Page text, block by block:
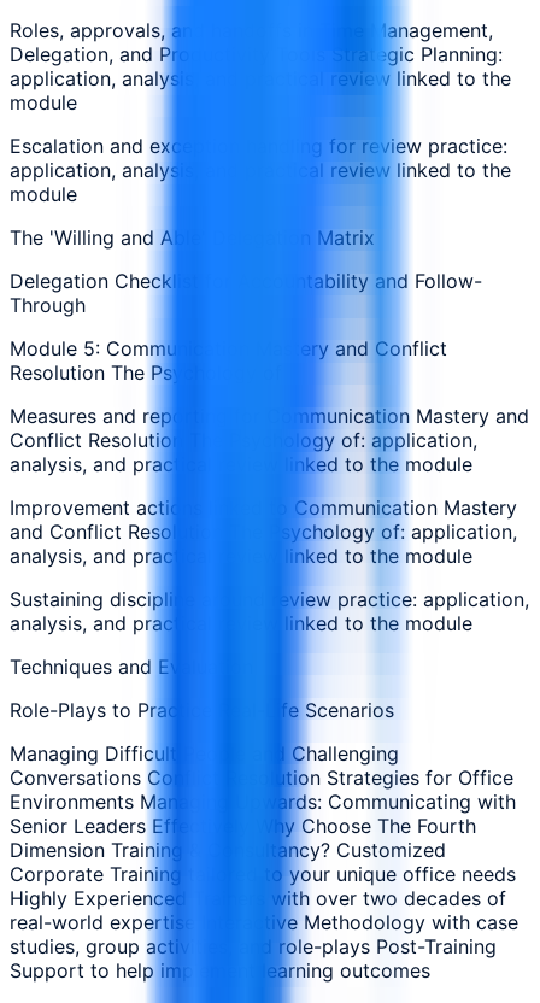
Roles, approvals, and handoffs in Time Management,
Delegation, and Productivity Tools Strategic Planning:
application, analysis, and practical review linked to the
module
Escalation and exception handling for review practice:
application, analysis, and practical review linked to the
module
The 'Willing and Able' Delegation Matrix
Delegation Checklist for Accountability and Follow-
Through
Module 5: Communication Mastery and Conflict
Resolution The Psychology of
Measures and reporting for Communication Mastery and
Conflict Resolution The Psychology of: application,
analysis, and practical review linked to the module
Improvement actions linked to Communication Mastery
and Conflict Resolution The Psychology of: application,
analysis, and practical review linked to the module
Sustaining discipline around review practice: application,
analysis, and practical review linked to the module
Techniques and Evaluation
Role-Plays to Practice Real-Life Scenarios
Managing Difficult People and Challenging
Conversations Conflict Resolution Strategies for Office
Environments Managing Upwards: Communicating with
Senior Leaders Effectively Why Choose The Fourth
Dimension Training & Consultancy? Customized
Corporate Training tailored to your unique office needs
Highly Experienced Trainers with over two decades of
real-world expertise Interactive Methodology with case
studies, group activities, and role-plays Post-Training
Support to help implement learning outcomes